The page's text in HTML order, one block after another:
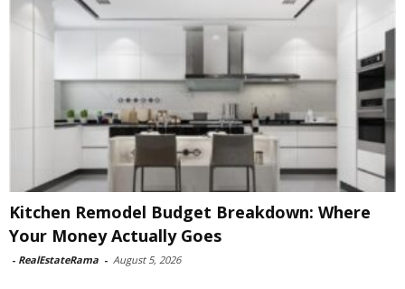
Kitchen Remodel Budget Breakdown: Where
Your Money Actually Goes
- RealEstateRama - August 5, 2026